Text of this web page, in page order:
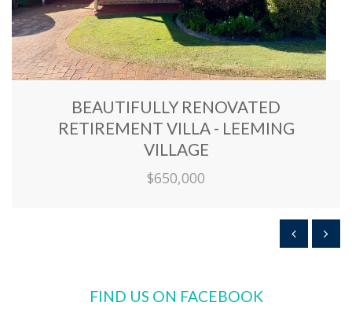
BEAUTIFULLY RENOVATED
RETIREMENT VILLA - LEEMING
VILLAGE
$650,000
FIND US ON FACEBOOK